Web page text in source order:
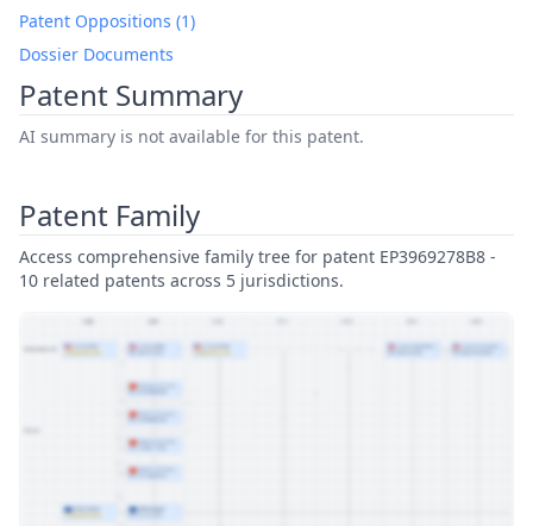
Patent Oppositions (1)
Dossier Documents
Patent Summary
AI summary is not available for this patent.
Patent Family
Access comprehensive family tree for patent EP3969278B8 -
10 related patents across 5 jurisdictions.